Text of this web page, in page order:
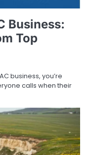
Business:
Top
business, you’re
calls when their